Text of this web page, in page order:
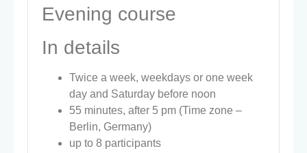
Evening course
In details
Twice a week, weekdays or one week
day and Saturday before noon
55 minutes, after 5 pm (Time zone –
Berlin, Germany)
up to 8 participants